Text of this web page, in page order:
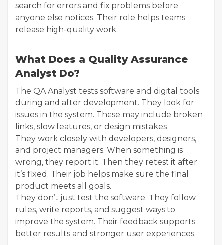
search for errors and fix problems before
anyone else notices. Their role helps teams
release high-quality work.
What Does a Quality Assurance
Analyst Do?
The QA Analyst tests software and digital tools
during and after development. They look for
issues in the system. These may include broken
links, slow features, or design mistakes.
They work closely with developers, designers,
and project managers. When something is
wrong, they report it. Then they retest it after
it’s fixed. Their job helps make sure the final
product meets all goals.
They don’t just test the software. They follow
rules, write reports, and suggest ways to
improve the system. Their feedback supports
better results and stronger user experiences.